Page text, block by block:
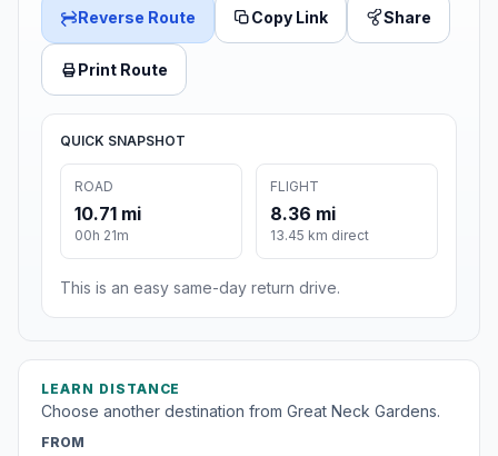
Reverse Route Copy Link Share
Print Route
QUICK SNAPSHOT
ROAD
10.71 mi
00h 21m
FLIGHT
8.36 mi
13.45 km direct
This is an easy same-day return drive.
LEARN DISTANCE
Choose another destination from Great Neck Gardens.
FROM